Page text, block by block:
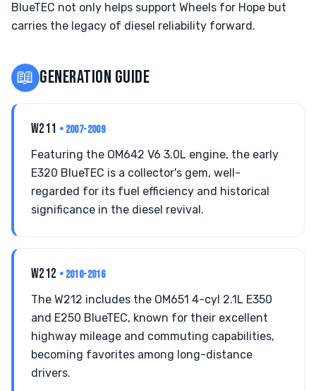
BlueTEC not only helps support Wheels for Hope but
carries the legacy of diesel reliability forward.
📖 GENERATION GUIDE
W211 • 2007-2009
Featuring the OM642 V6 3.0L engine, the early
E320 BlueTEC is a collector's gem, well-
regarded for its fuel efficiency and historical
significance in the diesel revival.
W212 • 2010-2016
The W212 includes the OM651 4-cyl 2.1L E350
and E250 BlueTEC, known for their excellent
highway mileage and commuting capabilities,
becoming favorites among long-distance
drivers.